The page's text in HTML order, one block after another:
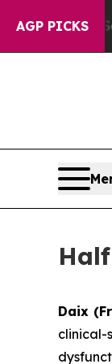
AGP PICKS
Media
Daix